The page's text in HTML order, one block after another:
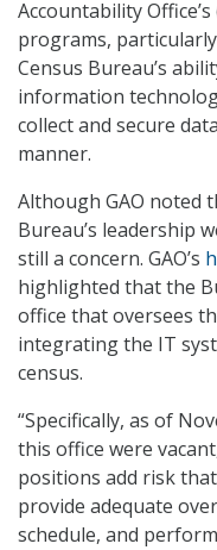
Accountability
programs,
Census Bureau’s
information
collect and secure
manner.
Although GAO noted
Bureau’s leadership
still a concern. GAO’s
highlighted that the
office that oversees
integrating the IT
census.
“Specifically, as of
this office were
positions add risk
provide adequate
schedule, and